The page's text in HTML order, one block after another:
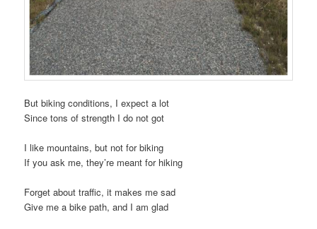
But biking conditions, I expect a lot
Since tons of strength I do not got
I like mountains, but not for biking
If you ask me, they’re meant for hiking
Forget about traffic, it makes me sad
Give me a bike path, and I am glad